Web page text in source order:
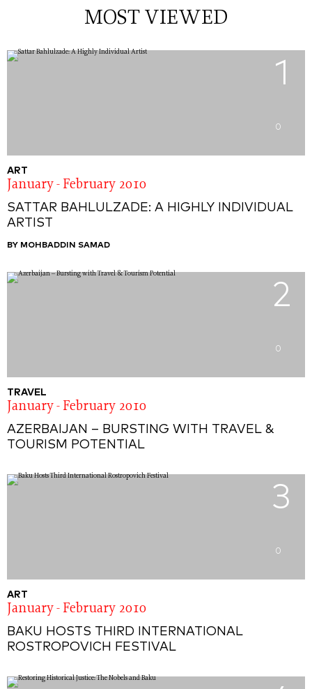
MOST VIEWED
1
0
ART
January - February 2010
SATTAR BAHLULZADE: A HIGHLY INDIVIDUAL
ARTIST
BY MOHBADDIN SAMAD
2
0
TRAVEL
January - February 2010
AZERBAIJAN – BURSTING WITH TRAVEL &
TOURISM POTENTIAL
3
0
ART
January - February 2010
BAKU HOSTS THIRD INTERNATIONAL
ROSTROPOVICH FESTIVAL